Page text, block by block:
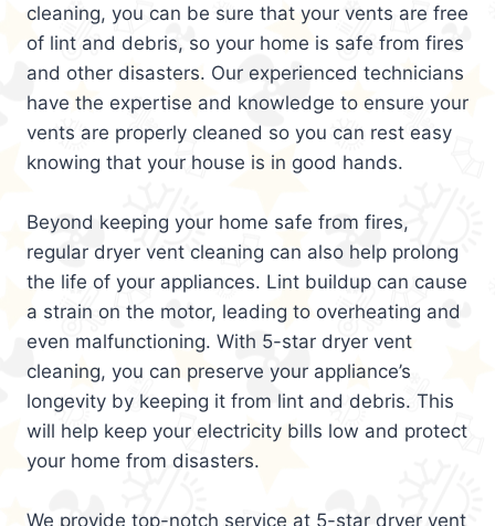
cleaning, you can be sure that your vents are free
of lint and debris, so your home is safe from fires
and other disasters. Our experienced technicians
have the expertise and knowledge to ensure your
vents are properly cleaned so you can rest easy
knowing that your house is in good hands.
Beyond keeping your home safe from fires,
regular dryer vent cleaning can also help prolong
the life of your appliances. Lint buildup can cause
a strain on the motor, leading to overheating and
even malfunctioning. With 5-star dryer vent
cleaning, you can preserve your appliance’s
longevity by keeping it from lint and debris. This
will help keep your electricity bills low and protect
your home from disasters.
We provide top-notch service at 5-star dryer vent